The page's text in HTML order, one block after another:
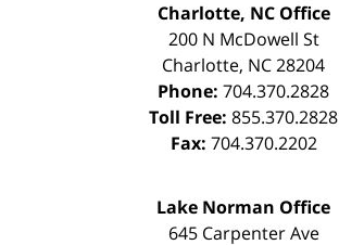
Charlotte, NC Office
200 N McDowell St
Charlotte, NC28204
Phone: 704.370.2828
Toll Free: 855.370.2828
Fax: 704.370.2202
Lake Norman Office
645 Carpenter Ave